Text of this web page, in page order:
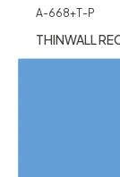
A-668+T-P
THINWALL